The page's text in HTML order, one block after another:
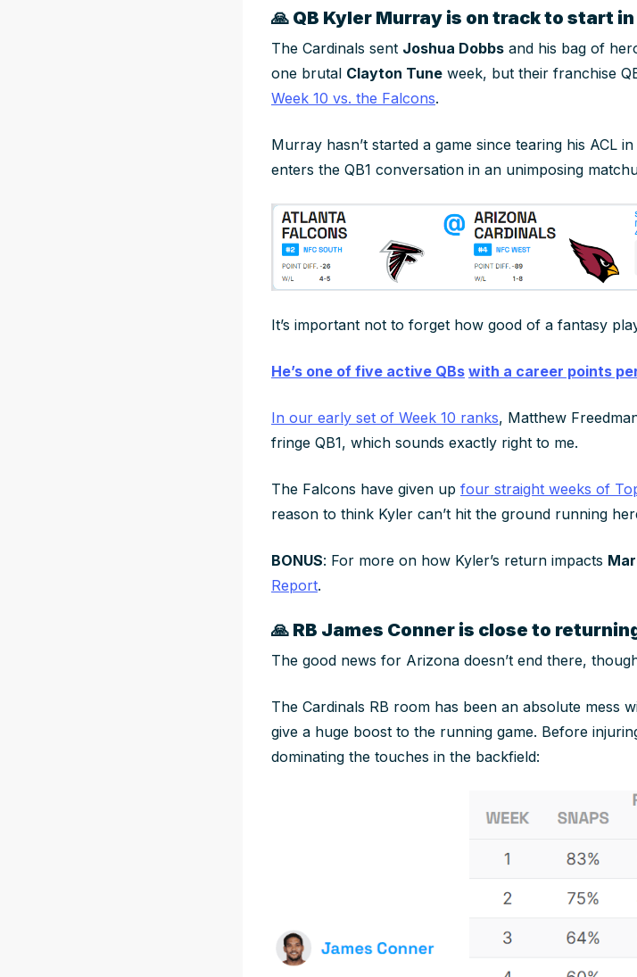
🙏 QB Kyler Murray is on track to start in
The Cardinals sent Joshua Dobbs and his bag of
one brutal Clayton Tune week, but their franchise
Week 10 vs. the Falcons.
Murray hasn’t started a game since tearing his ACL
enters the QB1 conversation in an unimposing
It’s important not to forget how good of a fantasy
He’s one of five active QBs with a career points
In our early set of Week 10 ranks, Matthew
fringe QB1, which sounds exactly right to me.
The Falcons have given up four straight weeks of
reason to think Kyler can’t hit the ground running
BONUS: For more on how Kyler’s return impacts
Report.
🙏 RB James Conner is close to
The good news for Arizona doesn’t end there,
The Cardinals RB room has been an absolute mess
give a huge boost to the running game. Before
dominating the touches in the backfield: